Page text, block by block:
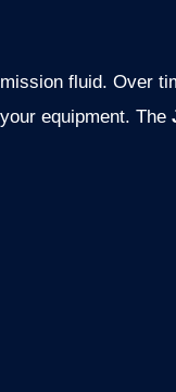
fluid. Over
equipment. The